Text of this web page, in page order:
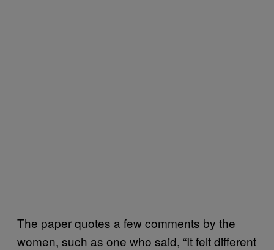
The paper quotes a few comments by the
women, such as one who said, “It felt different